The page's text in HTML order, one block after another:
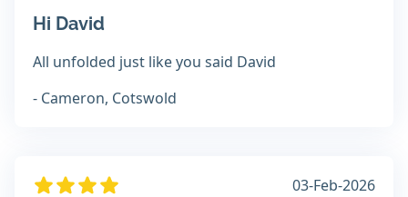
Hi David
All unfolded just like you said David
- Cameron, Cotswold
03-Feb-2026